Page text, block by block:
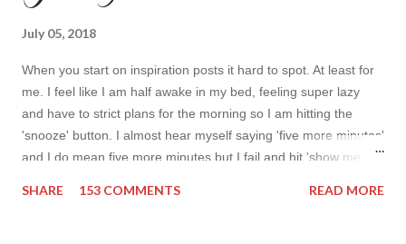
July 05, 2018
When you start on inspiration posts it hard to spot. At least for
me. I feel like I am half awake in my bed, feeling super lazy
and have to strict plans for the morning so I am hitting the
'snooze' button. I almost hear myself saying 'five more minutes'
and I do mean five more minutes but I fail and hit 'show me
SHARE 153 COMMENTS READ MORE